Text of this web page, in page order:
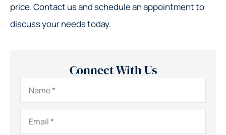
price. Contact us and schedule an appointment to
discuss your needs today.
Connect With Us
Name*
Email*